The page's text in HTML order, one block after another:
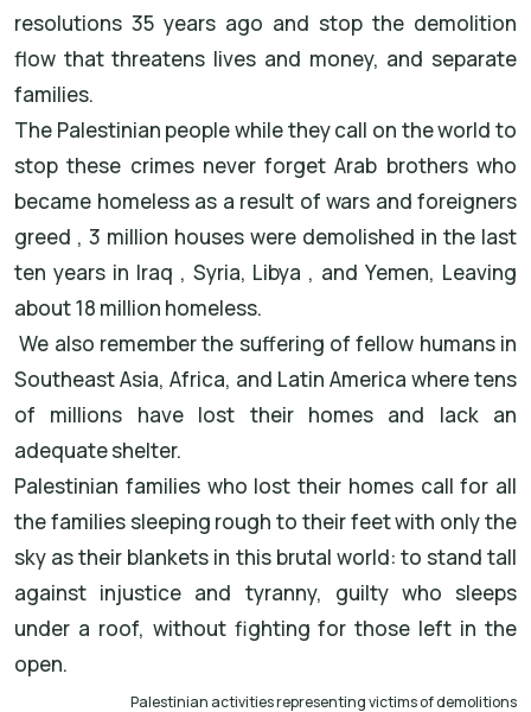
resolutions 35 years ago and stop the demolition
flow that threatens lives and money, and separate
families.
The Palestinian people while they call on the world to
stop these crimes never forget Arab brothers who
became homeless as a result of wars and foreigners
greed , 3 million houses were demolished in the last
ten years in Iraq , Syria, Libya , and Yemen, Leaving
about 18 million homeless.
We also remember the suffering of fellow humans in
Southeast Asia, Africa, and Latin America where tens
of millions have lost their homes and lack an
adequate shelter.
Palestinian families who lost their homes call for all
the families sleeping rough to their feet with only the
sky as their blankets in this brutal world: to stand tall
against injustice and tyranny, guilty who sleeps
under a roof, without fighting for those left in the
open.
Palestinian activities representing victims of demolitions